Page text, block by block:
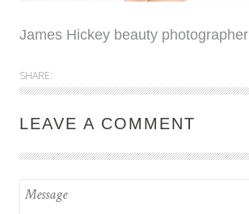
James Hickey beauty photographer
SHARE:
LEAVE A COMMENT